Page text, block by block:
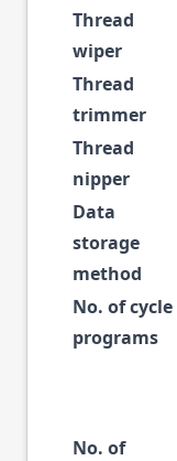
Thread
wiper
Thread
trimmer
Thread
nipper
Data
storage
method
No. of cycle
programs
No. of